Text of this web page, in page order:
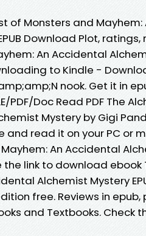
of Monsters and
Download Plot,
An Accidental
to Kindle -
nook. Get it in
PDF/Doc Read PDF The
Mystery by Gigi
and read it on your PC or
An Accidental
the link to download
Alchemist Mystery
free. Reviews in
and Textbooks. Check